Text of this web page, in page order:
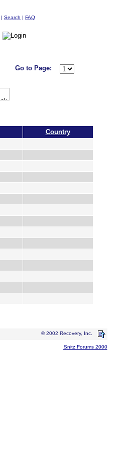
| Search | FAQ
Go to Page:
Country
© 2002 Recovery, Inc.
Snitz Forums 2000